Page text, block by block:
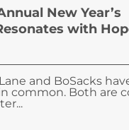
New Year’s
with
and BoSacks
common. Both are